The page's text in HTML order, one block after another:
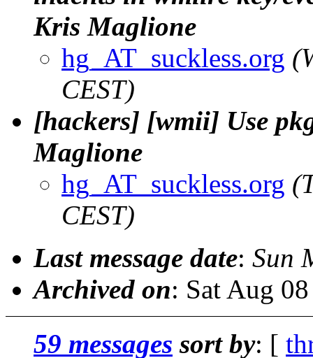
Kris Maglione
hg_AT_suckless.org
CEST)
[hackers] [wmii] Use
Maglione
hg_AT_suckless.org
CEST)
Last message date: Sun
Archived on: Sat Aug
59 messages sort by: [